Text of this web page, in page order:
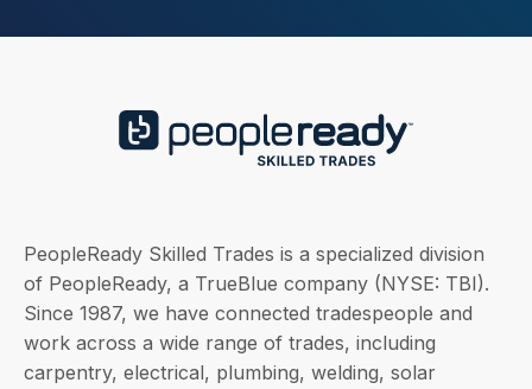
PeopleReady Skilled Trades is a specialized division
of PeopleReady, a TrueBlue company (NYSE: TBI).
Since 1987, we have connected tradespeople and
work across a wide range of trades, including
carpentry, electrical, plumbing, welding, solar